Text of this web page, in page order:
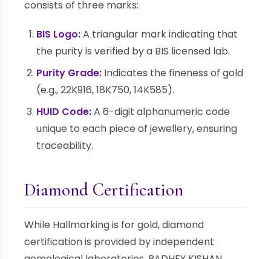
consists of three marks:
BIS Logo:A triangular mark indicating that
the purity is verified by a BIS licensed lab.
Purity Grade: Indicates the fineness of gold
(e.g., 22K916, 18K750, 14K585).
HUID Code:A 6-digit alphanumeric code
unique to each piece of jewellery, ensuring
traceability.
Diamond Certification
While Hallmarking is for gold, diamond
certification is provided by independent